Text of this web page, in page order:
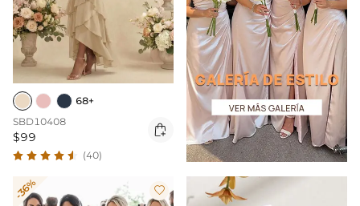
68+
SBD10408
$99 
(40)
-36% 